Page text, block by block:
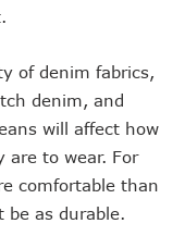
of denim fabrics,
denim, and
will affect how
are to wear. For
comfortable than
as durable.